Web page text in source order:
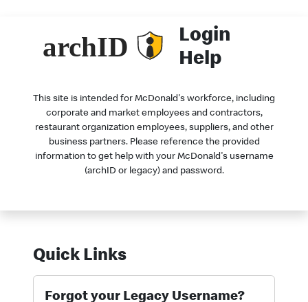
Login
Help
This site is intended for McDonald's workforce, including
corporate and market employees and contractors,
restaurant organization employees, suppliers, and other
business partners. Please reference the provided
information to get help with your McDonald's username
(archID or legacy) and password.
Quick Links
Forgot your Legacy Username?